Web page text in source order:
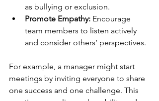
as bullying or exclusion.
Promote Empathy: Encourage
team members to listen actively
and consider others’ perspectives.
For example, a manager might start
meetings by inviting everyone to share
one success and one challenge. This